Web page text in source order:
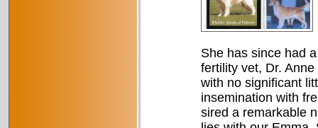
She has since had
fertility vet, Dr.
with no significant
insemination with
sired a remarkable